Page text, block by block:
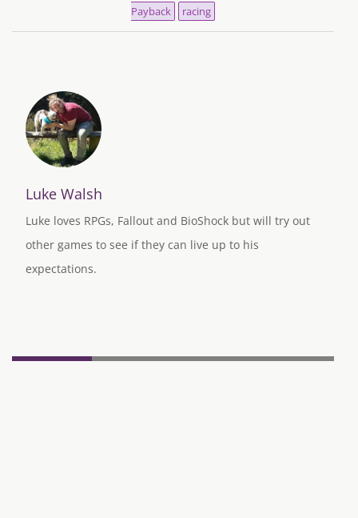
Payback
racing
Luke Walsh
Luke loves RPGs, Fallout and BioShock but will try out
other games to see if they can live up to his
expectations.